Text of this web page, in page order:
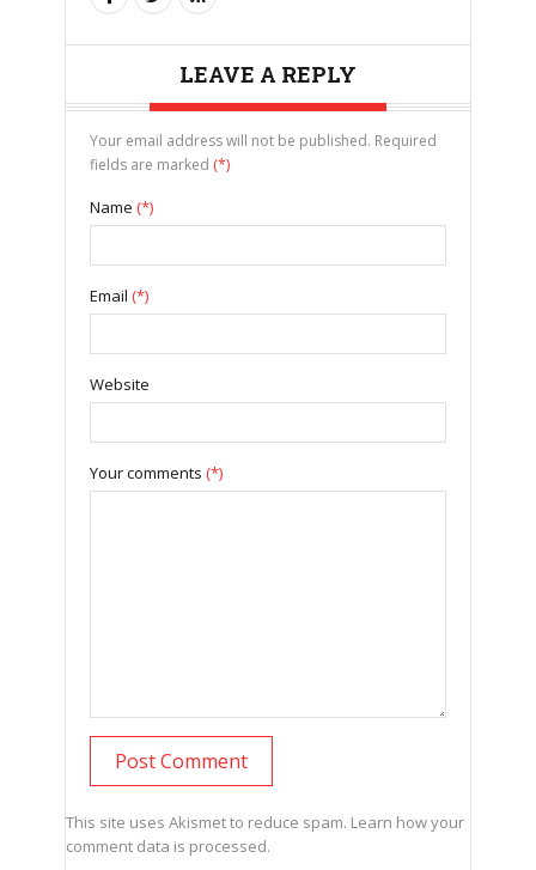
LEAVE A REPLY
Your email address will not be published. Required
fields are marked (*)
Name (*)
Email (*)
Website
Your comments (*)
This site uses Akismet to reduce spam. Learn how your
comment data is processed.